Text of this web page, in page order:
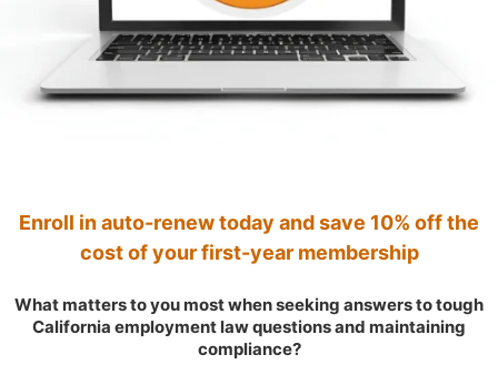
Enroll in auto-renew today and save 10% off the
cost of your first-year membership
What matters to you most when seeking answers to tough
California employment law questions and maintaining
compliance?